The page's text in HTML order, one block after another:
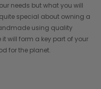
needs but what you will
special about owning a
using quality
will form a key part of your
for the planet.